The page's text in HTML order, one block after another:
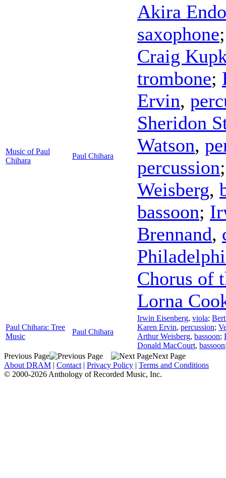
Music of Paul
Chihara
Paul Chihara
Akira Endo
saxophone
Craig
trombone;
Ervin,
Sheridon
Watson,
percussion
Weisberg,
bassoon;
Brennand,
Chorus of
Lorna
Paul Chihara: Tree
Music
Paul Chihara
Irwin Eisenberg, viola;
Karen Ervin, percussion;
Arthur Weisberg, bassoon;
Donald MacCourt, bassoon
Previous Page
Next Page
About DRAM | Contact | Privacy Policy | Terms and Conditions
© 2000-2026 Anthology of Recorded Music, Inc.